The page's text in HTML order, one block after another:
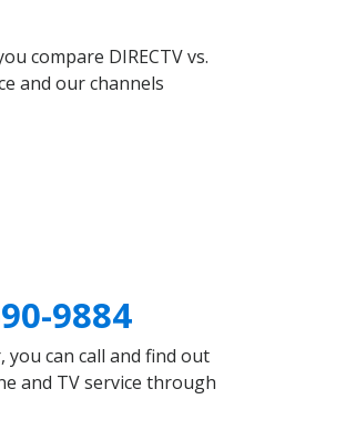
compare DIRECTV vs.
and our channels
9884
you can call and find out
and TV service through